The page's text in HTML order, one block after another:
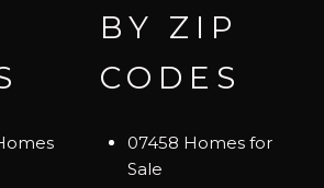
BY ZIP
CODES
07458 Homes for
Sale